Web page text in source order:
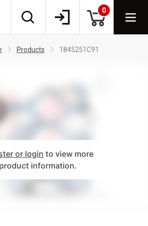
0
Products 1845251C91
or login to view more
product information.